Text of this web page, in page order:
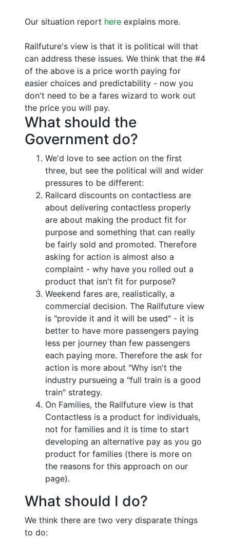
Our situation report here explains more.
Railfuture's view is that it is political will that
can address these issues. We think that the #4
of the above is a price worth paying for
easier choices and predictability - now you
don't need to be a fares wizard to work out
the price you will pay.
What should the
Government do?
We'd love to see action on the first
three, but see the political will and wider
pressures to be different:
Railcard discounts on contactless are
about delivering contactless properly
are about making the product fit for
purpose and something that can really
be fairly sold and promoted. Therefore
asking for action is almost also a
complaint - why have you rolled out a
product that isn't fit for purpose?
Weekend fares are, realistically, a
commercial decision. The Railfuture view
is "provide it and it will be used" - it is
better to have more passengers paying
less per journey than few passengers
each paying more. Therefore the ask for
action is more about "Why isn't the
industry pursueing a "full train is a good
train" strategy.
On Families, the Railfuture view is that
Contactless is a product for individuals,
not for families and it is time to start
developing an alternative pay as you go
product for families (there is more on
the reasons for this approach on our
page).
What should I do?
We think there are two very disparate things
to do: